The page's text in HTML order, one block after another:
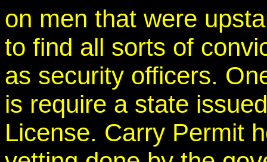
on men that were
to find all sorts of
as security officers.
is require a state
License. Carry Permit